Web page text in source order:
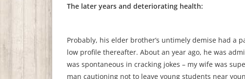
The later years and deteriorating health:
Probably, his elder brother’s untimely demise had a
low profile thereafter. About an year ago, he was
was spontaneous in cracking jokes – my wife was
man cautioning not to leave young students near